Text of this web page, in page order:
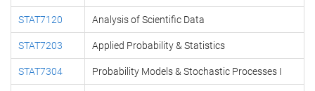
STAT7120 Analysis of Scientific Data
STAT7203 Applied Probability & Statistics
STAT7304 Probability Models & Stochastic Processes I